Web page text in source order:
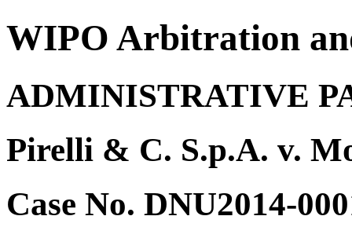
WIPO Arbitration
ADMINISTRATIVE
Pirelli & C. S.p.A. v.
Case No. DNU2014-